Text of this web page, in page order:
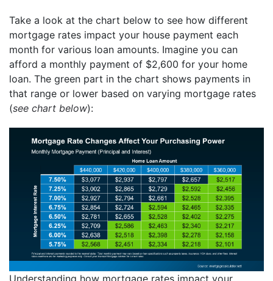
Take a look at the chart below to see how different
mortgage rates impact your house payment each
month for various loan amounts. Imagine you can
afford a monthly payment of $2,600 for your home
loan. The green part in the chart shows payments in
that range or lower based on varying mortgage rates
(see chart below):
Understanding how mortgage rates impact your